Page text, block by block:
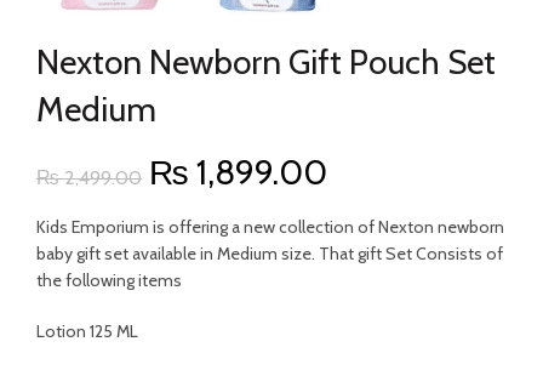
Nexton Newborn Gift Pouch Set
Medium
₨2,499.00 Original
price
was:
₨ 1,899.00
price
Kids Emporium is offering a new collection of Nexton newborn
baby gift set available in Medium size. That gift Set Consists of
the following items
Lotion 125 ML